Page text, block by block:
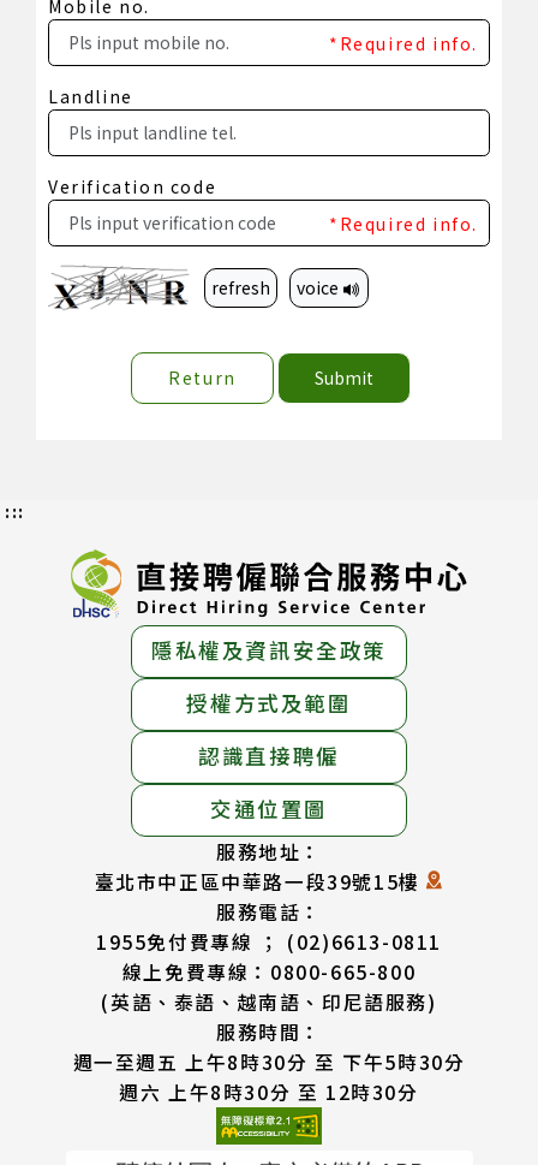
Mobile no.
*Required info.
Landline
Verification code
*Required info.
refresh voice
Return Submit
:::
隱私權及資訊安全政策
授權方式及範圍
認識直接聘僱
交通位置圖
服務地址：
臺北市中正區中華路一段39號15樓
服務電話：
1955免付費專線 ； (02)6613-0811
線上免費專線：0800-665-800
(英語、泰語、越南語、印尼語服務)
服務時間：
週一至週五 上午8時30分 至 下午5時30分
週六 上午8時30分 至 12時30分